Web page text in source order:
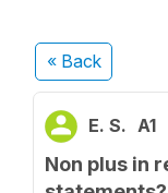
« Back
E. S. A1
Non plus in